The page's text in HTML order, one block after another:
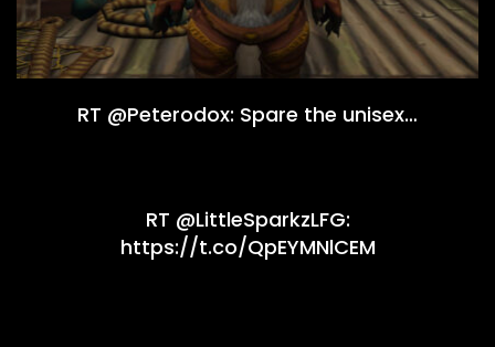
RT @Peterodox: Spare the unisex…
RT @LittleSparkzLFG:
https://t.co/QpEYMNlCEM